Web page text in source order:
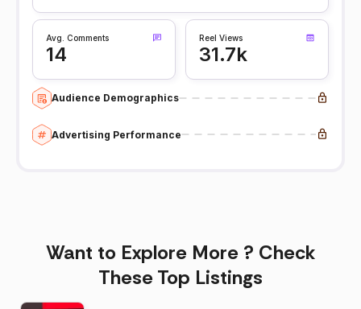
Avg. Comments
14
Reel Views
31.7k
Audience Demographics
Advertising Performance
Want to Explore More ? Check
These Top Listings